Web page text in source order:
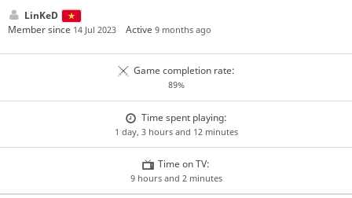
LinKeD
Member since 14 Jul 2023 Active9 months ago
Game completion rate:
89%
Time spent playing:
1 day, 3 hours and 12 minutes
Time on TV:
9 hours and 2 minutes